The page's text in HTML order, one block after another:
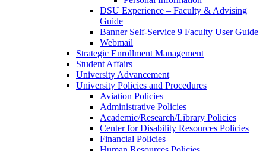
DSU Experience – Faculty & Advising
Guide
Banner Self-Service 9 Faculty User Guide
Webmail
Strategic Enrollment Management
Student Affairs
University Advancement
University Policies and Procedures
Aviation Policies
Administrative Policies
Academic/Research/Library Policies
Center for Disability Resources Policies
Financial Policies